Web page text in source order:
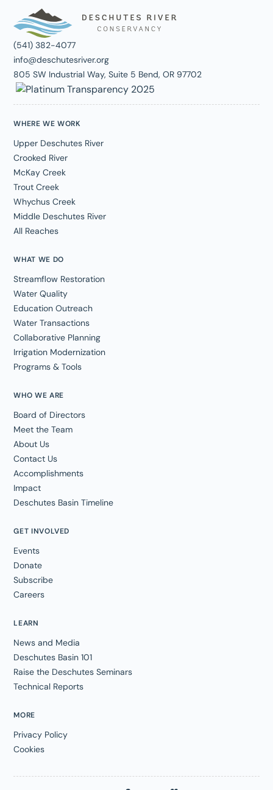
(541) 382-4077
info@deschutesriver.org
805 SW Industrial Way, Suite 5 Bend, OR 97702
WHO WE ARE
Board of Directors
Meet the Team
About Us
Contact Us
Accomplishments
Impact
Deschutes Basin Timeline
WHERE WE WORK
Upper Deschutes River
Crooked River
McKay Creek
Trout Creek
Whychus Creek
Middle Deschutes River
All Reaches
WHAT WE DO
Streamflow Restoration
Water Quality
Education Outreach
Water Transactions
Collaborative Planning
Irrigation Modernization
Programs & Tools
GET INVOLVED
Events
Donate
Subscribe
Careers
LEARN
News and Media
Deschutes Basin 101
Raise the Deschutes Seminars
Technical Reports
MORE
Privacy Policy
Cookies